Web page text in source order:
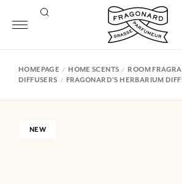
HOMEPAGE HOME SCENTS
ROOM
DIFFUSERS
FRAGONARD'S HERBARIUM
NEW